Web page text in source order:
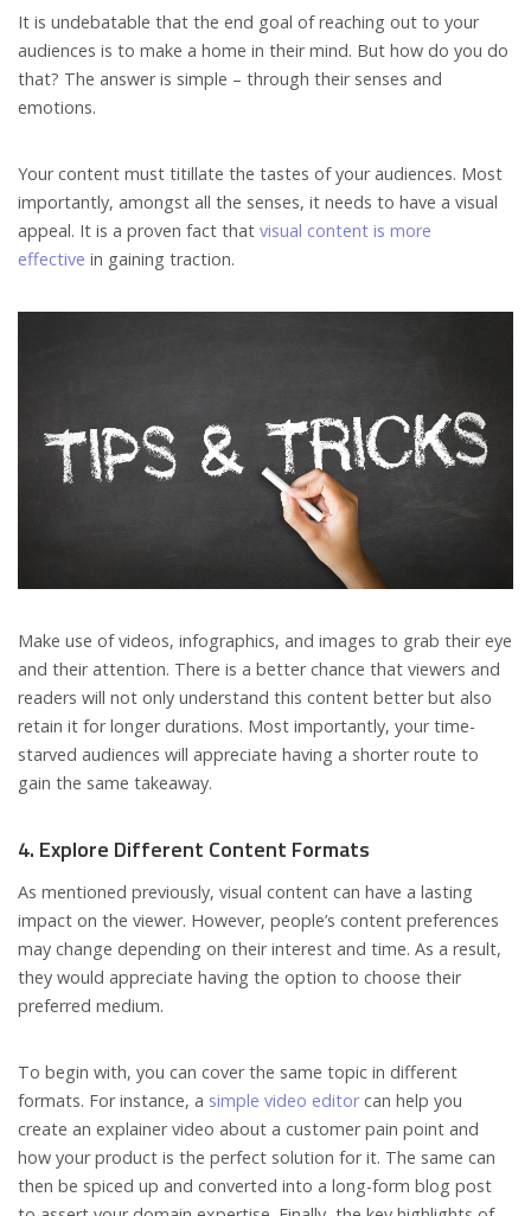
It is undebatable that the end goal of reaching out to your
audiences is to make a home in their mind. But how do you do
that? The answer is simple – through their senses and
emotions.
Your content must titillate the tastes of your audiences. Most
importantly, amongst all the senses, it needs to have a visual
appeal. It is a proven fact that visual content is more
effective in gaining traction.
Make use of videos, infographics, and images to grab their eye
and their attention. There is a better chance that viewers and
readers will not only understand this content better but also
retain it for longer durations. Most importantly, your time-
starved audiences will appreciate having a shorter route to
gain the same takeaway.
4. Explore Different Content Formats
As mentioned previously, visual content can have a lasting
impact on the viewer. However, people’s content preferences
may change depending on their interest and time. As a result,
they would appreciate having the option to choose their
preferred medium.
To begin with, you can cover the same topic in different
formats. For instance, a simple video editorcan help you
create an explainer video about a customer pain point and
how your product is the perfect solution for it. The same can
then be spiced up and converted into a long-form blog post